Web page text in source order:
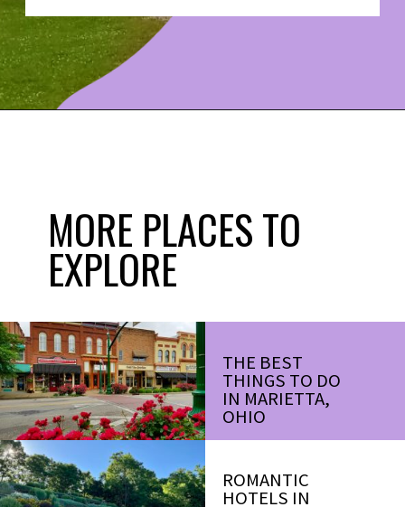
THE BEST
THINGS TO DO
IN MARIETTA,
OHIO
ROMANTIC
HOTELS IN
MORE PLACES TO
EXPLORE